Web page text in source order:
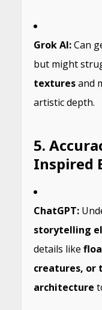
Grok AI:Can
but might
texturesand
artistic depth.
5.
Inspired
ChatGPT:
storytelling
details like
creatures, or
architecture